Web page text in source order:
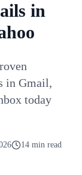
in
in Gmail,
today
14 min read